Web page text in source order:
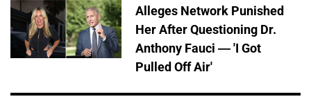
Alleges Network Punished
Her After Questioning Dr.
Anthony Fauci — 'I Got
Pulled Off Air'